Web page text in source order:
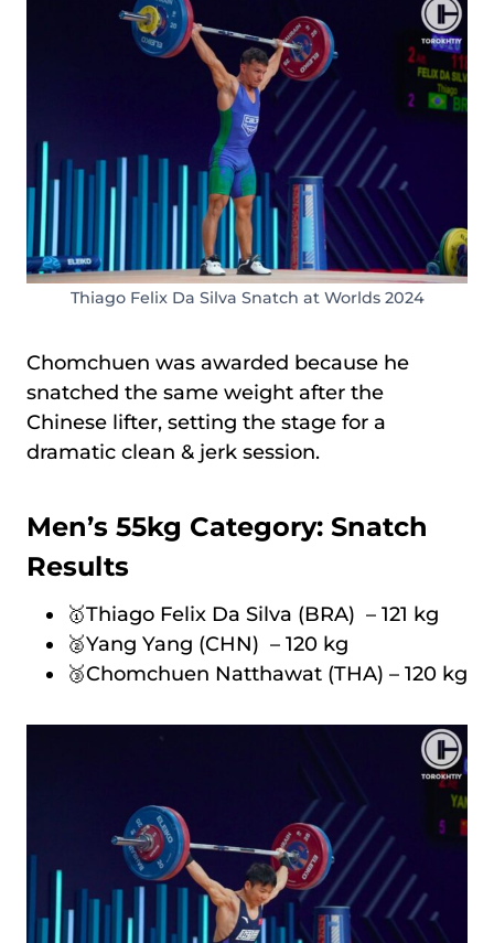
Thiago Felix Da Silva Snatch at Worlds 2024
Chomchuen was awarded because he
snatched the same weight after the
Chinese lifter, setting the stage for a
dramatic clean & jerk session.
Men’s 55kg Category: Snatch
Results
🥇Thiago Felix Da Silva (BRA) – 121 kg
🥈Yang Yang (CHN) – 120 kg
🥉Chomchuen Natthawat (THA) – 120 kg